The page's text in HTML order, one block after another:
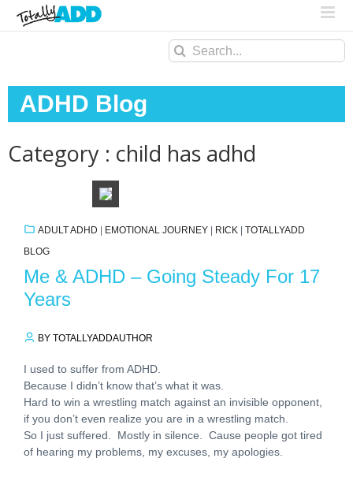
Search
ADHD Blog
Category : child has adhd
ADULT ADHD | EMOTIONAL JOURNEY | RICK | TOTALLYADD
BLOG
Me & ADHD – Going Steady For 17
Years
BY TOTALLYADDAUTHOR
I used to suffer from ADHD.
Because I didn’t know that’s what it was.
Hard to win a wrestling match against an invisible opponent,
if you don’t even realize you are in a wrestling match.
So I just suffered. Mostly in silence. Cause people got tired
of hearing my problems, my excuses, my apologies.